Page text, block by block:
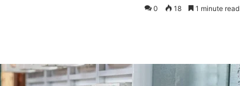
0 18 1 minute read